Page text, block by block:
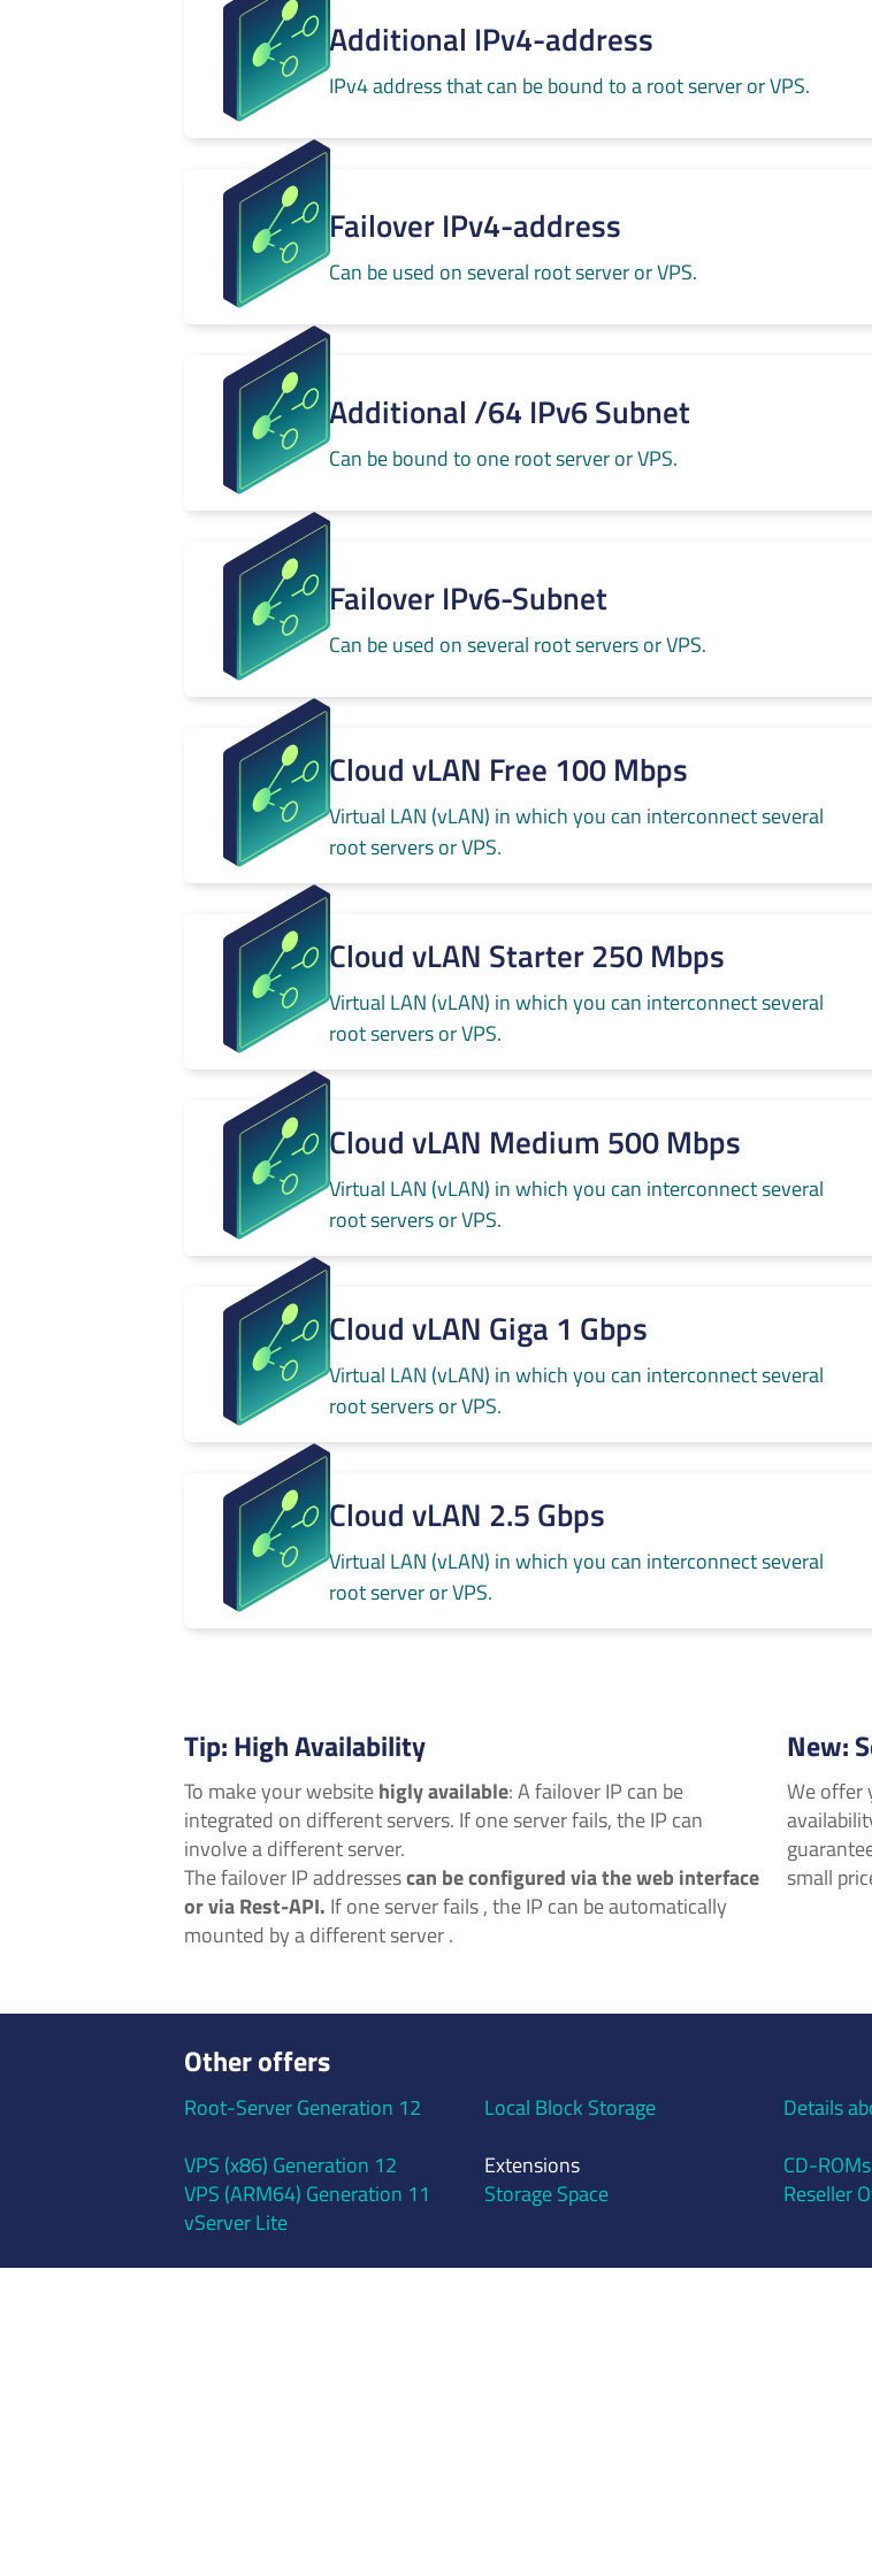
Additional IPv4-address
IPv4 address that can be bound to a root server or VPS.
Failover IPv4-address
Can be used on several root server or VPS.
Additional /64 IPv6 Subnet
Can be bound to one root server or VPS.
Failover IPv6-Subnet
Can be used on several root servers or VPS.
Cloud vLAN Free 100 Mbps
Virtual LAN (vLAN) in which you can interconnect several
root servers or VPS.
Cloud vLAN Starter 250 Mbps
Virtual LAN (vLAN) in which you can interconnect several
root servers or VPS.
Cloud vLAN Medium 500 Mbps
Virtual LAN (vLAN) in which you can interconnect several
root servers or VPS.
Cloud vLAN Giga 1 Gbps
Virtual LAN (vLAN) in which you can interconnect several
root servers or VPS.
Cloud vLAN 2.5 Gbps
Virtual LAN (vLAN) in which you can interconnect several
root server or VPS.
Tip: High Availability
To make your websitehigly available: A failover IP can be
integrated on different servers. If one server fails, the IP can
involve a different server.
The failover IP addressescan be configured via the web interface
or via Rest-API. If one server fails , the IP can be automatically
mounted by a different server .
New:
We offer
small
Other offers
Root-Server Generation 12 Local Block Storage Details
VPS (x86) Generation 12
Extensions CD-
VPS (ARM64) Generation 11
Storage Space
Reseller
vServer Lite